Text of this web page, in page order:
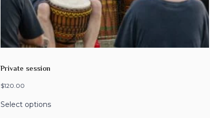
Private session
$120.00
Select options